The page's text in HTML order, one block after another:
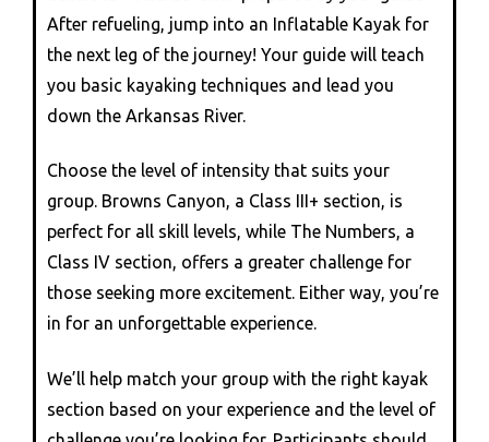
After refueling, jump into an Inflatable Kayak for
the next leg of the journey! Your guide will teach
you basic kayaking techniques and lead you
down the Arkansas River.
Choose the level of intensity that suits your
group. Browns Canyon, a Class III+ section, is
perfect for all skill levels, while The Numbers, a
Class IV section, offers a greater challenge for
those seeking more excitement. Either way, you’re
in for an unforgettable experience.
We’ll help match your group with the right kayak
section based on your experience and the level of